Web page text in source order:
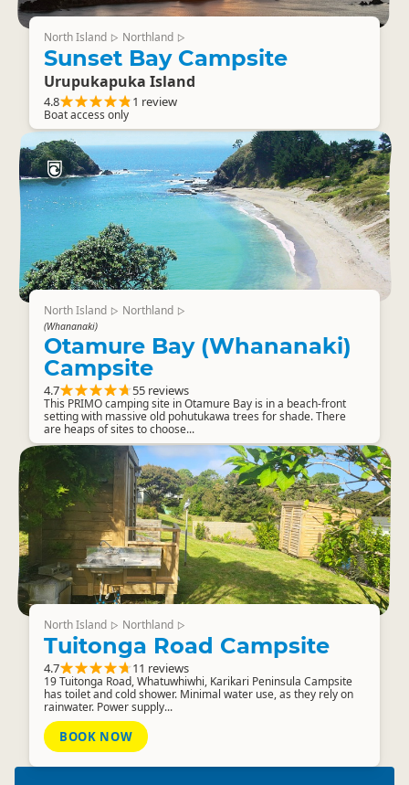
North Island ▷ Northland ▷
Sunset Bay Campsite
Urupukapuka Island
4.8 1 review
Boat access only
North Island ▷ Northland ▷
(Whananaki)
Otamure Bay (Whananaki)
Campsite
4.7 55 reviews
This PRIMO camping site in Otamure Bay is in a beach-front
setting with massive old pohutukawa trees for shade. There
are heaps of sites to choose...
North Island ▷ Northland ▷
Tuitonga Road Campsite
4.7 11 reviews
19 Tuitonga Road, Whatuwhiwhi, Karikari Peninsula Campsite
has toilet and cold shower. Minimal water use, as they rely on
rainwater. Power supply...
BOOK NOW